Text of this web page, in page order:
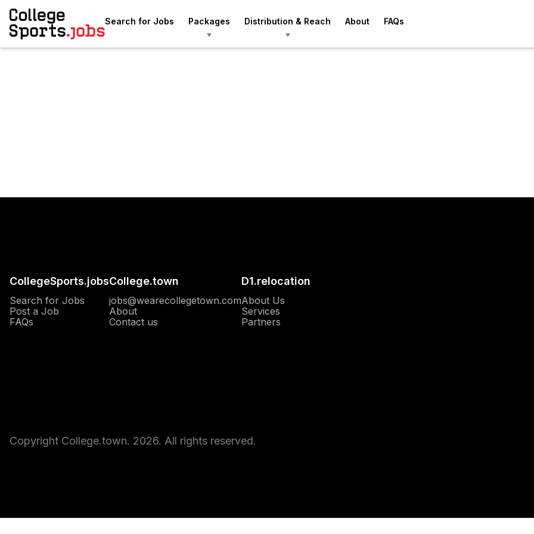
Search for Jobs Packages Distribution & Reach About FAQs
CollegeSports.jobs
Search for Jobs
Post a Job
FAQs
College.town
jobs@wearecollegetown.com
About
Contact us Opens in a new window
D1.relocation
About Us
Services
Partners
Copyright College.town. 2026. All rights reserved.